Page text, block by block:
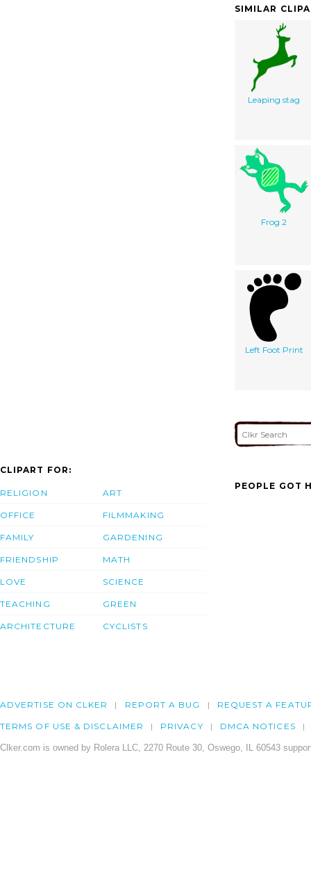
SIMILAR
Leaping stag
Frog 2
Left Foot Print
CLIPART FOR:
RELIGION
OFFICE
FAMILY
FRIENDSHIP
LOVE
TEACHING
ARCHITECTURE
ART
FILMMAKING
GARDENING
MATH
SCIENCE
GREEN
CYCLISTS
PEOPLE GOT
ADVERTISE ON CLKER REPORT A BUG REQUEST A
TERMS OF USE & DISCLAIMER PRIVACY DMCA NOTICES
Clker.com is owned by Rolera LLC, 2270 Route 30, Oswego, IL 60543